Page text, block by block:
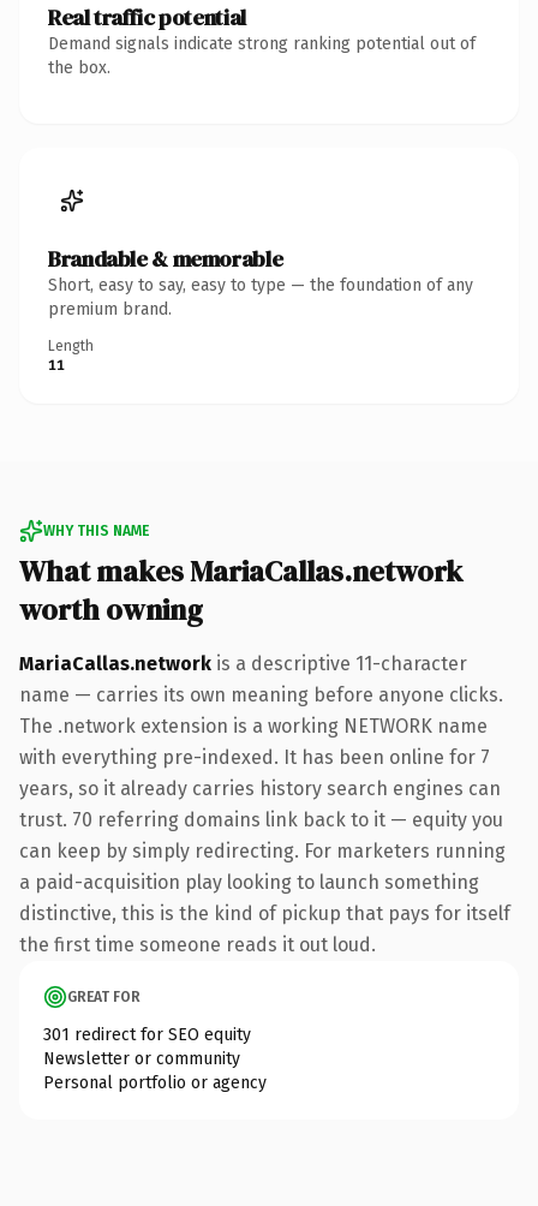
Real traffic potential
Demand signals indicate strong ranking potential out of
the box.
Brandable & memorable
Short, easy to say, easy to type — the foundation of any
premium brand.
Length
11
WHY THIS NAME
What makes MariaCallas.network
worth owning
MariaCallas.network is a descriptive 11-character
name — carries its own meaning before anyone clicks.
The .network extension is a working NETWORK name
with everything pre-indexed. It has been online for 7
years, so it already carries history search engines can
trust. 70 referring domains link back to it — equity you
can keep by simply redirecting. For marketers running
a paid-acquisition play looking to launch something
distinctive, this is the kind of pickup that pays for itself
the first time someone reads it out loud.
GREAT FOR
301 redirect for SEO equity
Newsletter or community
Personal portfolio or agency